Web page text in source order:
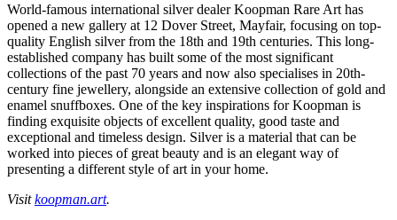
World-famous international silver dealer Koopman Rare Art has
opened a new gallery at 12 Dover Street, Mayfair, focusing on top-
quality English silver from the 18th and 19th centuries. This long-
established company has built some of the most significant
collections of the past 70 years and now also specialises in 20th-
century fine jewellery, alongside an extensive collection of gold and
enamel snuffboxes. One of the key inspirations for Koopman is
finding exquisite objects of excellent quality, good taste and
exceptional and timeless design. Silver is a material that can be
worked into pieces of great beauty and is an elegant way of
presenting a different style of art in your home.
Visitkoopman.art.